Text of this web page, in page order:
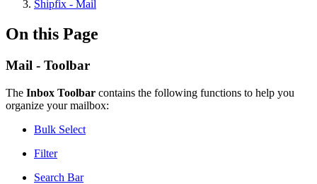
Shipfix - Mail
On this Page
Mail - Toolbar
The Inbox Toolbar contains the following functions to help you
organize your mailbox:
Bulk Select
Filter
Search Bar